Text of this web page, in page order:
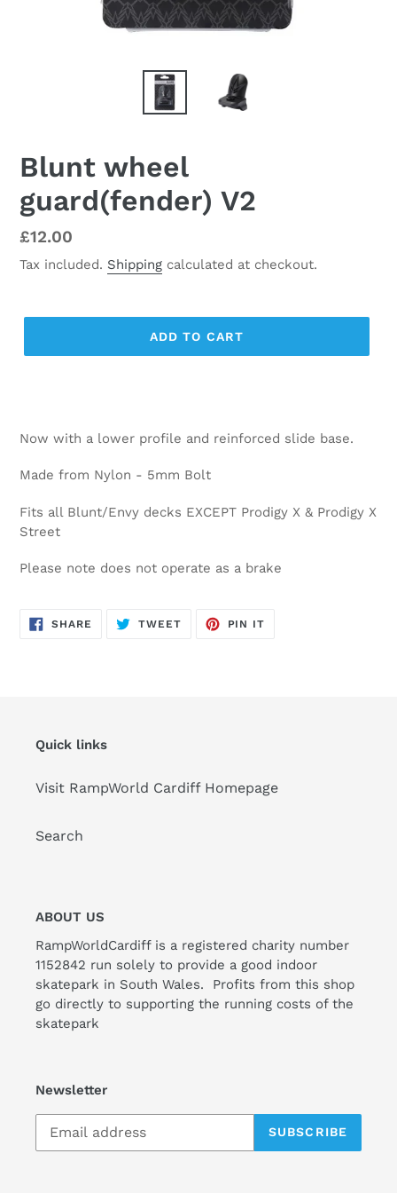
Blunt wheel
guard(fender) V2
Regular
price
£12.00
Tax included. Shipping calculated at checkout.
ADD TO CART
Now with a lower profile and reinforced slide base.
Made from Nylon - 5mm Bolt
Fits all Blunt/Envy decks EXCEPT Prodigy X & Prodigy X
Street
Please note does not operate as a brake
SHARE SHARE
TWEETTWEET
PIN IT
Quick links
Visit RampWorld Cardiff Homepage
Search
ABOUT US
RampWorldCardiff is a registered charity number
1152842 run solely to provide a good indoor
skatepark in South Wales. Profits from this shop
go directly to supporting the running costs of the
skatepark
Newsletter
SUBSCRIBE